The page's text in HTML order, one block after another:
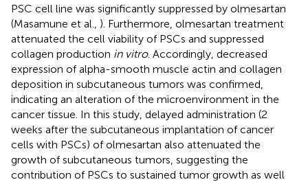
PSC cell line was significantly suppressed by olmesartan
(Masamune et al., ). Furthermore, olmesartan treatment
attenuated the cell viability of PSCs and suppressed
collagen production in vitro. Accordingly, decreased
expression of alpha-smooth muscle actin and collagen
deposition in subcutaneous tumors was confirmed,
indicating an alteration of the microenvironment in the
cancer tissue. In this study, delayed administration (2
weeks after the subcutaneous implantation of cancer
cells with PSCs) of olmesartan also attenuated the
growth of subcutaneous tumors, suggesting the
contribution of PSCs to sustained tumor growth as well